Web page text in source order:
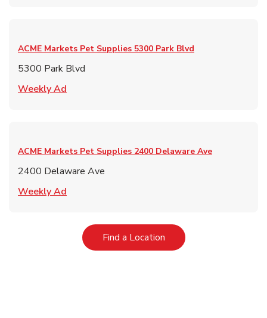
ACME Markets Pet Supplies 5300 Park Blvd
5300 Park Blvd
Weekly Ad
ACME Markets Pet Supplies 2400 Delaware Ave
2400 Delaware Ave
Weekly Ad
Find a LocationLink Opens in New Tab